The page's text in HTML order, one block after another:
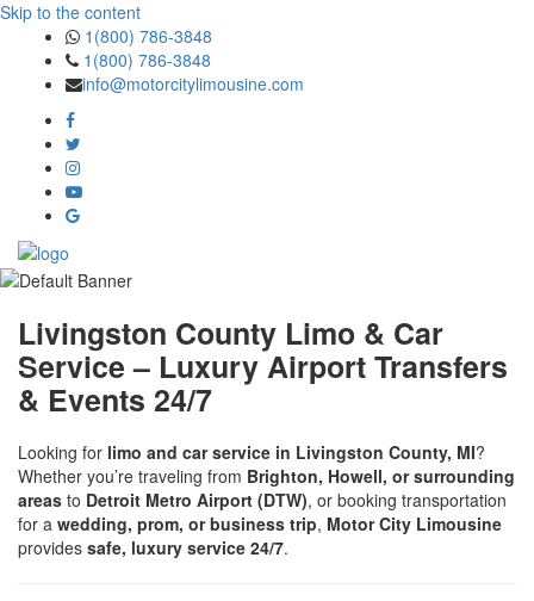
Skip to the content
1(800) 786-3848
1(800) 786-3848
info@motorcitylimousine.com
Livingston County Limo & Car
Service – Luxury Airport Transfers
& Events 24/7
Looking for limo and car service in Livingston County, MI?
Whether you’re traveling from Brighton, Howell, or surrounding
areas to Detroit Metro Airport (DTW), or booking transportation
for a wedding, prom, or business trip, Motor City Limousine
provides safe, luxury service 24/7.